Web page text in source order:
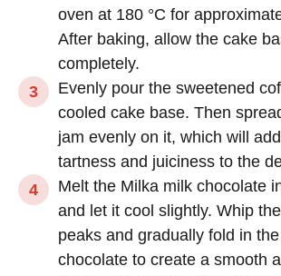
oven at 180 °C for
After baking, allow the cake
completely.
Evenly pour the sweetened
cooled cake base. Then
jam evenly on it, which will
tartness and juiciness to the
Melt the Milka milk chocolate
and let it cool slightly. Whip
peaks and gradually fold in
chocolate to create a smooth